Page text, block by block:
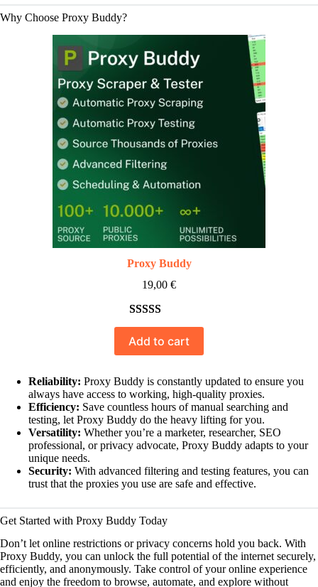
Why Choose Proxy Buddy?
Proxy Buddy
19,00 €
Rated5.00
out of 5
10
customer
ratings
Add to cart
Reliability: Proxy Buddy is constantly updated to ensure you
always have access to working, high-quality proxies.
Efficiency: Save countless hours of manual searching and
testing, let Proxy Buddy do the heavy lifting for you.
Versatility: Whether you’re a marketer, researcher, SEO
professional, or privacy advocate, Proxy Buddy adapts to your
unique needs.
Security: With advanced filtering and testing features, you can
trust that the proxies you use are safe and effective.
Get Started with Proxy Buddy Today
Don’t let online restrictions or privacy concerns hold you back. With
Proxy Buddy, you can unlock the full potential of the internet securely,
efficiently, and anonymously. Take control of your online experience
and enjoy the freedom to browse, automate, and explore without